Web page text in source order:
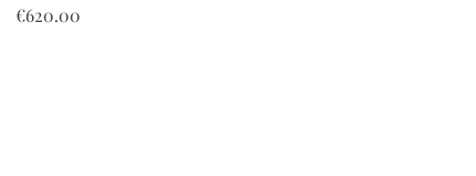
Price
€620.00